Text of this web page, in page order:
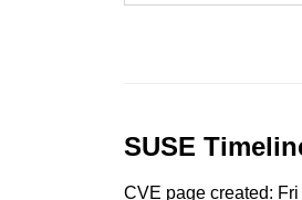
SUSE
CVE page created: